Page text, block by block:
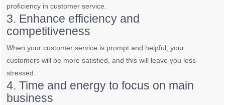
proficiency in customer service.
3. Enhance efficiency and
competitiveness
When your customer service is prompt and helpful, your
customers will be more satisfied, and this will leave you less
stressed.
4. Time and energy to focus on main
business